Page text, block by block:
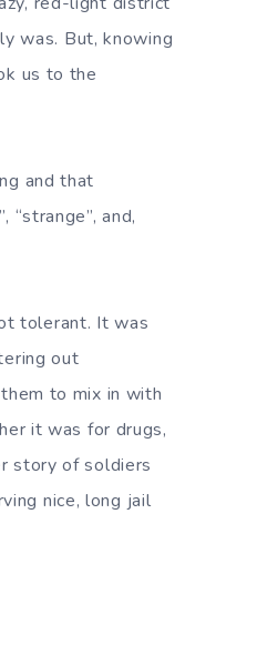
was. But, knowing
us to the
and that
and,
tolerant. It was
out
to mix in with
it was for drugs,
story of soldiers
nice, long jail